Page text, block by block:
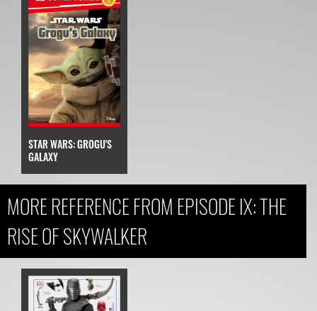
STAR WARS: GROGU'S
GALAXY
MORE REFERENCE FROM EPISODE IX: THE
RISE OF SKYWALKER